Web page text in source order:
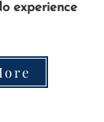
experience